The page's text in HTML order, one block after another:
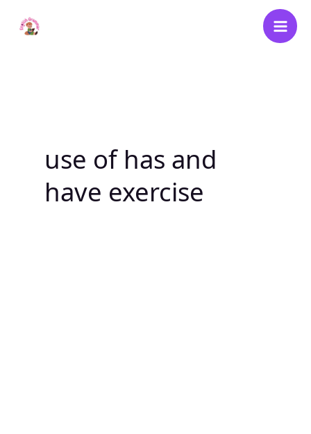
use of has and
have exercise